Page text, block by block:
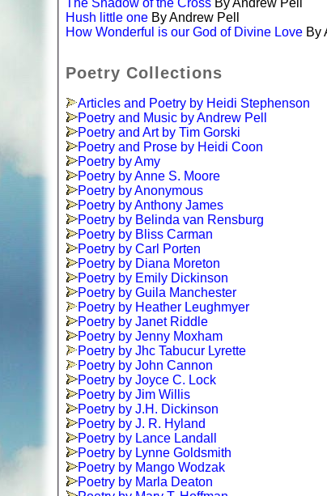
The Shadow of the Cross By Andrew Pell
Hush little one By Andrew Pell
How Wonderful is our God of Divine Love By
Poetry Collections
Articles and Poetry by Heidi Stephenson
Poetry and Music by Andrew Pell
Poetry and Art by Tim Gorski
Poetry and Prose by Heidi Coon
Poetry by Amy
Poetry by Anne S. Moore
Poetry by Anonymous
Poetry by Anthony James
Poetry by Belinda van Rensburg
Poetry by Bliss Carman
Poetry by Carl Porten
Poetry by Diana Moreton
Poetry by Emily Dickinson
Poetry by Guila Manchester
Poetry by Heather Leughmyer
Poetry by Janet Riddle
Poetry by Jenny Moxham
Poetry by Jhc Tabucur Lyrette
Poetry by John Cannon
Poetry by Joyce C. Lock
Poetry by Jim Willis
Poetry by J.H. Dickinson
Poetry by J. R. Hyland
Poetry by Lance Landall
Poetry by Lynne Goldsmith
Poetry by Mango Wodzak
Poetry by Marla Deaton